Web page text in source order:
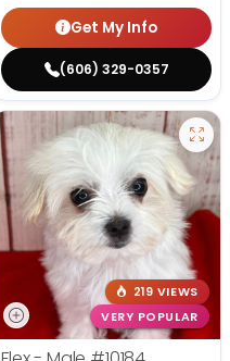
Get My Info
(606) 329-0357
219 VIEWS
VERY POPULAR